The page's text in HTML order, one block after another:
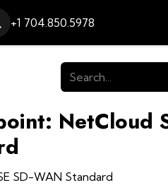
+1 704.850.5978
NetCloud
SD-WAN Standard